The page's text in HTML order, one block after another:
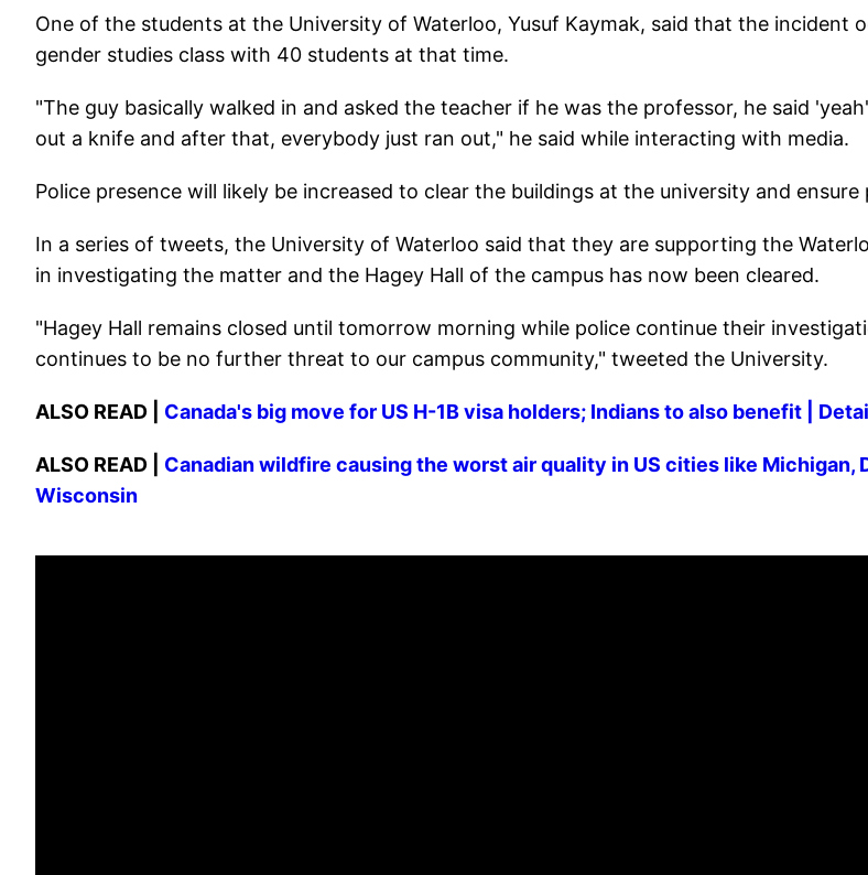
One of the students at the University of Waterloo, Yusuf Kaymak, said that the incident
gender studies class with 40 students at that time.
"The guy basically walked in and asked the teacher if he was the professor, he said
out a knife and after that, everybody just ran out," he said while interacting with media.
Police presence will likely be increased to clear the buildings at the university and ensure
In a series of tweets, the University of Waterloo said that they are supporting the
in investigating the matter and the Hagey Hall of the campus has now been cleared.
"Hagey Hall remains closed until tomorrow morning while police continue their
continues to be no further threat to our campus community," tweeted the University.
ALSO READ | Canada's big move for US H-1B visa holders; Indians to also benefit |
ALSO READ | Canadian wildfire causing the worst air quality in US cities like Michigan,
Wisconsin